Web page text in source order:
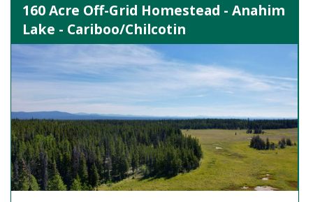
160 Acre Off-Grid Homestead - Anahim
Lake - Cariboo/Chilcotin